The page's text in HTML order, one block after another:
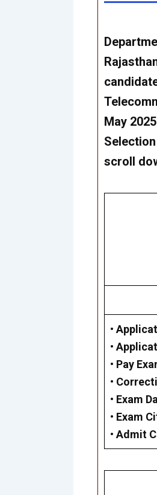
May
scroll
•
•
• Pay
•
• Exam
• Exam
• Admit